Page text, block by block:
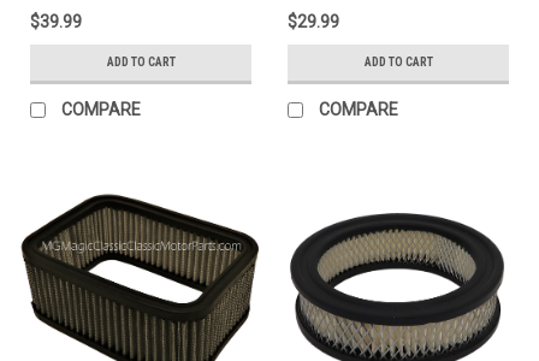
$39.99
ADD TO CART
COMPARE
$29.99
ADD TO CART
COMPARE